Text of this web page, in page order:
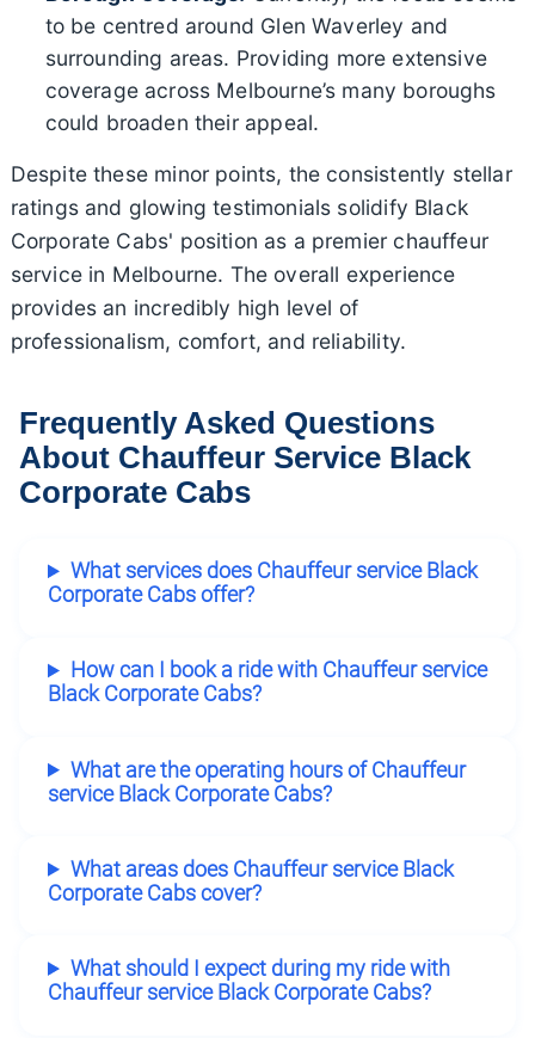
to be centred around Glen Waverley and
surrounding areas. Providing more extensive
coverage across Melbourne’s many boroughs
could broaden their appeal.
Despite these minor points, the consistently stellar
ratings and glowing testimonials solidify Black
Corporate Cabs' position as a premier chauffeur
service in Melbourne. The overall experience
provides an incredibly high level of
professionalism, comfort, and reliability.
Frequently Asked Questions
About Chauffeur Service Black
Corporate Cabs
What services does Chauffeur service Black
Corporate Cabs offer?
How can I book a ride with Chauffeur service
Black Corporate Cabs?
What are the operating hours of Chauffeur
service Black Corporate Cabs?
What areas does Chauffeur service Black
Corporate Cabs cover?
What should I expect during my ride with
Chauffeur service Black Corporate Cabs?